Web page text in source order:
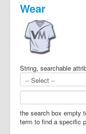
Wear
String, searchable
the search box empty
term to find a specific